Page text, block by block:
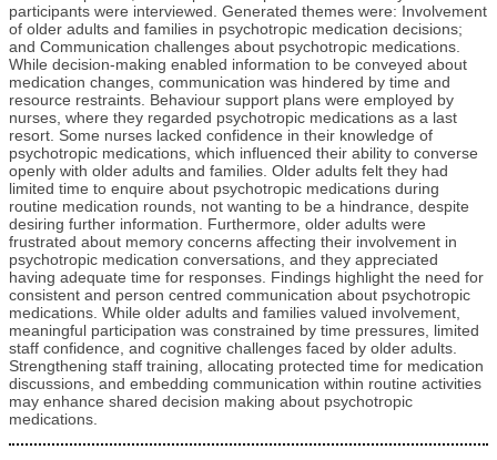
participants were interviewed. Generated themes were: Involvement
of older adults and families in psychotropic medication decisions;
and Communication challenges about psychotropic medications.
While decision-making enabled information to be conveyed about
medication changes, communication was hindered by time and
resource restraints. Behaviour support plans were employed by
nurses, where they regarded psychotropic medications as a last
resort. Some nurses lacked confidence in their knowledge of
psychotropic medications, which influenced their ability to converse
openly with older adults and families. Older adults felt they had
limited time to enquire about psychotropic medications during
routine medication rounds, not wanting to be a hindrance, despite
desiring further information. Furthermore, older adults were
frustrated about memory concerns affecting their involvement in
psychotropic medication conversations, and they appreciated
having adequate time for responses. Findings highlight the need for
consistent and person centred communication about psychotropic
medications. While older adults and families valued involvement,
meaningful participation was constrained by time pressures, limited
staff confidence, and cognitive challenges faced by older adults.
Strengthening staff training, allocating protected time for medication
discussions, and embedding communication within routine activities
may enhance shared decision making about psychotropic
medications.